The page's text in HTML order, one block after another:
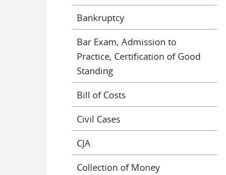
Bankruptcy
Bar Exam, Admission to
Practice, Certification of Good
Standing
Bill of Costs
Civil Cases
CJA
Collection of Money